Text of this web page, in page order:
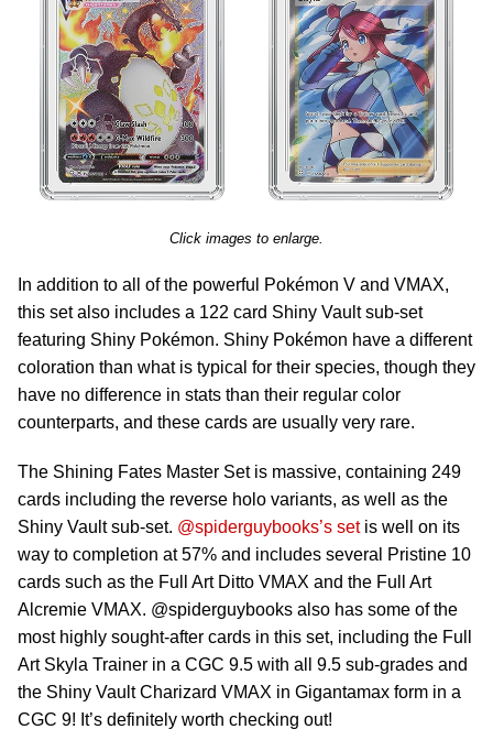
Click images to enlarge.
In addition to all of the powerful Pokémon V and VMAX,
this set also includes a 122 card Shiny Vault sub-set
featuring Shiny Pokémon. Shiny Pokémon have a different
coloration than what is typical for their species, though they
have no difference in stats than their regular color
counterparts, and these cards are usually very rare.
The Shining Fates Master Set is massive, containing 249
cards including the reverse holo variants, as well as the
Shiny Vault sub-set. @spiderguybooks’s setis well on its
way to completion at 57% and includes several Pristine 10
cards such as the Full Art Ditto VMAX and the Full Art
Alcremie VMAX. @spiderguybooks also has some of the
most highly sought-after cards in this set, including the Full
Art Skyla Trainer in a CGC 9.5 with all 9.5 sub-grades and
the Shiny Vault Charizard VMAX in Gigantamax form in a
CGC 9! It’s definitely worth checking out!